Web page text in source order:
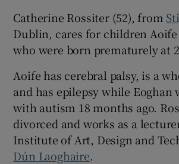
Show
Catherine Rossiter (52), from
Dublin, cares for children Aoife
who were born prematurely at
Aoife has cerebral palsy, is a
and has epilepsy while Eoghan
with autism 18 months ago.
divorced and works as a
Institute of Art, Design and
Dún Laoghaire.